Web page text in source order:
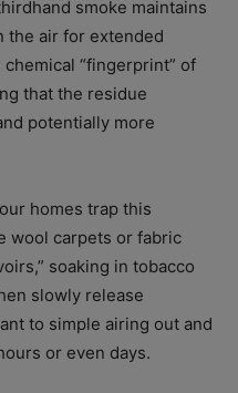
smoke maintains
the air for extended
“fingerprint” of
that the residue
potentially more
homes trap this
wool carpets or fabric
soaking in tobacco
slowly release
to simple airing out and
or even days.